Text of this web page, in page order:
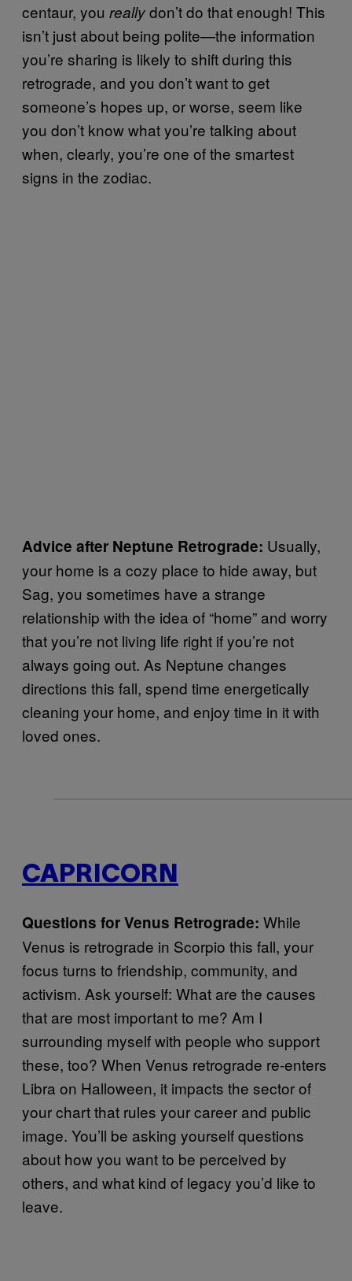
centaur, you reallydon’t do that enough! This
isn’t just about being polite—the information
you’re sharing is likely to shift during this
retrograde, and you don’t want to get
someone’s hopes up, or worse, seem like
you don’t know what you’re talking about
when, clearly, you’re one of the smartest
signs in the zodiac.
Advice after Neptune Retrograde: Usually,
your home is a cozy place to hide away, but
Sag, you sometimes have a strange
relationship with the idea of “home” and worry
that you’re not living life right if you’re not
always going out. As Neptune changes
directions this fall, spend time energetically
cleaning your home, and enjoy time in it with
loved ones.
CAPRICORN
Questions for Venus Retrograde: While
Venus is retrograde in Scorpio this fall, your
focus turns to friendship, community, and
activism. Ask yourself: What are the causes
that are most important to me? Am I
surrounding myself with people who support
these, too? When Venus retrograde re-enters
Libra on Halloween, it impacts the sector of
your chart that rules your career and public
image. You’ll be asking yourself questions
about how you want to be perceived by
others, and what kind of legacy you’d like to
leave.